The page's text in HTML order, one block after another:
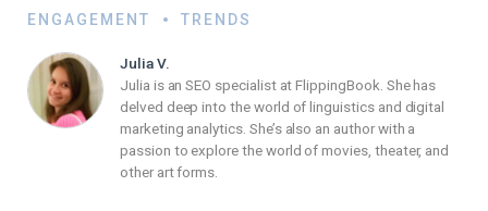
ENGAGEMENT
TRENDS
Julia V.
Julia is an SEO specialist at FlippingBook. She has
delved deep into the world of linguistics and digital
marketing analytics. She’s also an author with a
passion to explore the world of movies, theater, and
other art forms.